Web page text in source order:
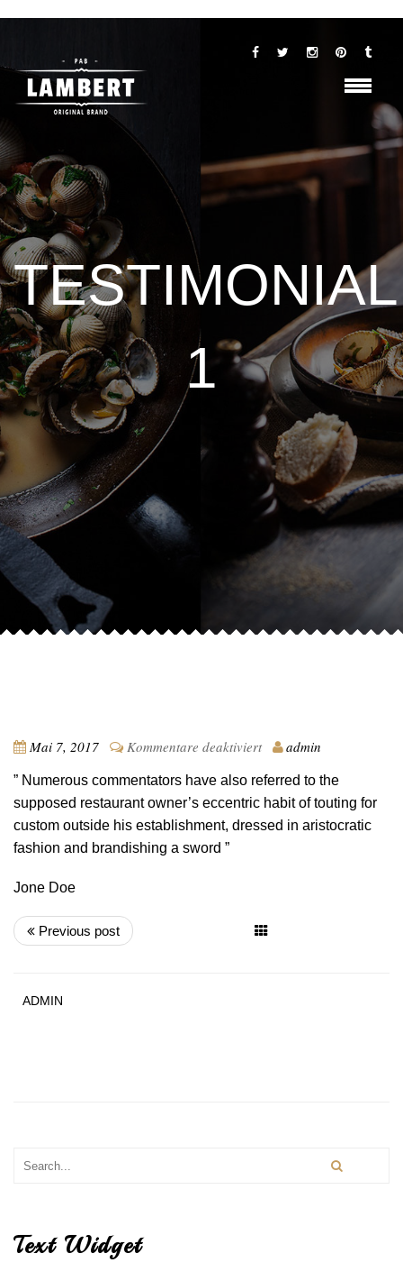
TESTIMONIAL
1
Mai 7, 2017 Kommentare deaktiviertfür
1
admin
” Numerous commentators have also referred to the
supposed restaurant owner’s eccentric habit of touting for
custom outside his establishment, dressed in aristocratic
fashion and brandishing a sword ”
Jone Doe
Previous post
ADMIN
Text Widget